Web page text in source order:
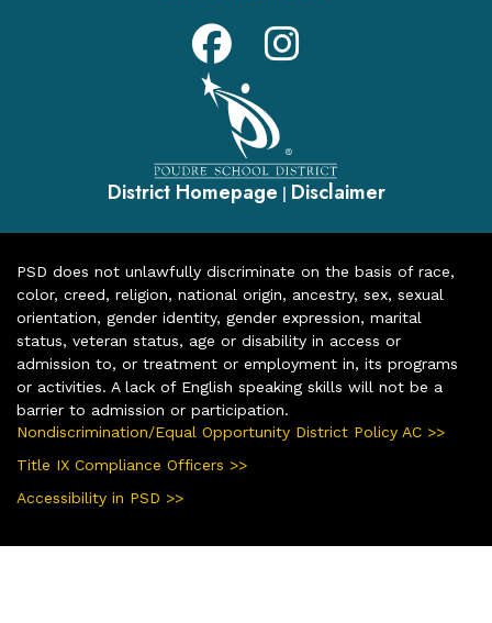
District Homepage | Disclaimer
PSD does not unlawfully discriminate on the basis of race,
color, creed, religion, national origin, ancestry, sex, sexual
orientation, gender identity, gender expression, marital
status, veteran status, age or disability in access or
admission to, or treatment or employment in, its programs
or activities. A lack of English speaking skills will not be a
barrier to admission or participation.
Nondiscrimination/Equal Opportunity District Policy AC >>
Title IX Compliance Officers >>
Accessibility in PSD >>